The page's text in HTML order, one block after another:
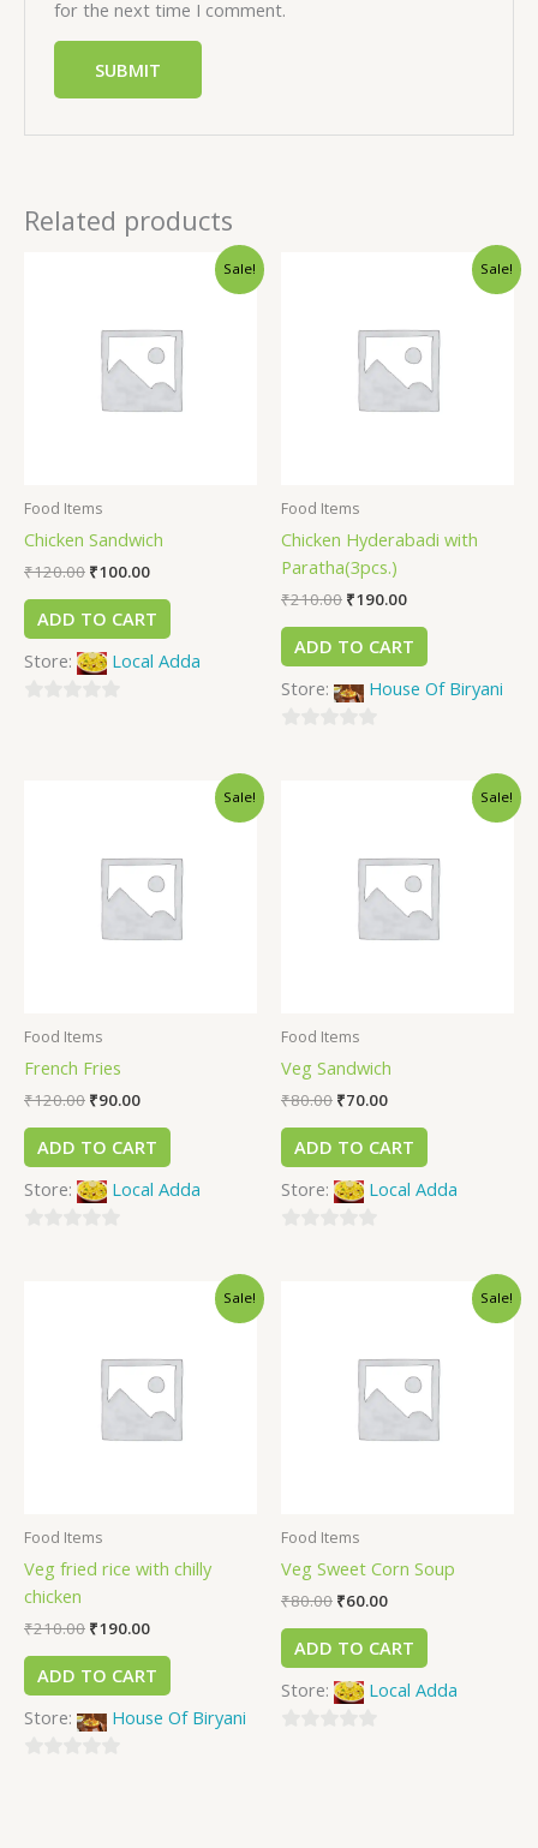
for the next time I comment.
Related products
Sale!
Food Items
Chicken Sandwich
₹120.00 ₹100.00
ADD TO CART
Store:
Local Adda
Sale!
Food Items
Chicken Hyderabadi with
Paratha(3pcs.)
₹210.00 ₹190.00
ADD TO CART
Store:
House Of Biryani
Sale!
Food Items
French Fries
₹120.00 ₹90.00
ADD TO CART
Store:
Local Adda
Sale!
Food Items
Veg Sandwich
₹80.00 ₹70.00
ADD TO CART
Store:
Local Adda
Sale!
Food Items
Veg fried rice with chilly
chicken
₹210.00 ₹190.00
ADD TO CART
Store:
House Of Biryani
Sale!
Food Items
Veg Sweet Corn Soup
₹80.00 ₹60.00
ADD TO CART
Store:
Local Adda